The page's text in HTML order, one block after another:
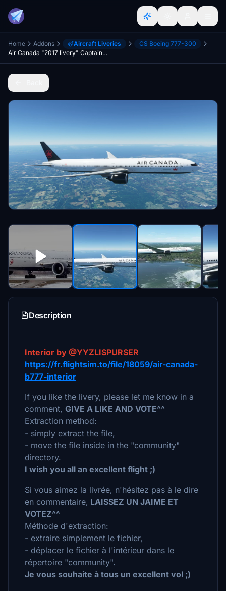
Home Addons Aircraft Liveries
CS Boeing 777-300
Air Canada "2017 livery" CaptainSim 777-300ER
Description
Interior by @YYZLISPURSER
https://fr.flightsim.to/file/18059/air-canada-
b777-interior
If you like the livery, please let me know in a
comment, GIVE A LIKE AND VOTE^^
Extraction method:
- simply extract the file,
- move the file inside in the "community"
directory.
I wish you all an excellent flight ;)
Si vous aimez la livrée, n'hésitez pas à le dire
en commentaire, LAISSEZ UN JAIME ET
VOTEZ^^
Méthode d'extraction:
- extraire simplement le fichier,
- déplacer le fichier à l'intérieur dans le
répertoire "community".
Je vous souhaite à tous un excellent vol ;)